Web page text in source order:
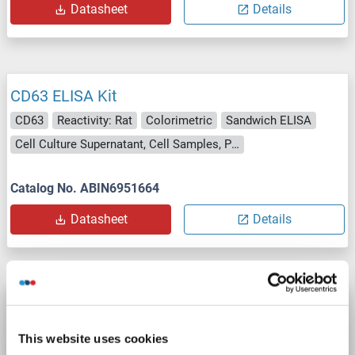
This website uses cookies
Datasheet Details
CD63 ELISA Kit
CD63 Reactivity: Rat Colorimetric
Sandwich ELISA
Cell Culture Supernatant, Cell Samples, Plasma, Serum, Tissue Lysate
Catalog No. ABIN6951664
Datasheet Details
CD63 ELISA Kit